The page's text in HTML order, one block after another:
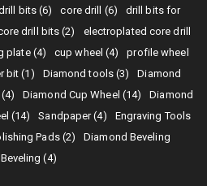
bits (6) core drill (6)
drill bits for
drill bits (2)
electroplated core drill
plate (4) cup wheel (4)
profile wheel
bit (1) Diamond tools (3)
Diamond
Diamond Cup Wheel (14)
Diamond
(14) Sandpaper (4)
Engraving Tools
Pads (2)
Diamond Beveling
(4)